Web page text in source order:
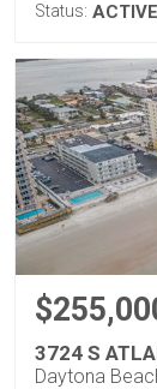
Status: ACTIVE
3724 S
Daytona